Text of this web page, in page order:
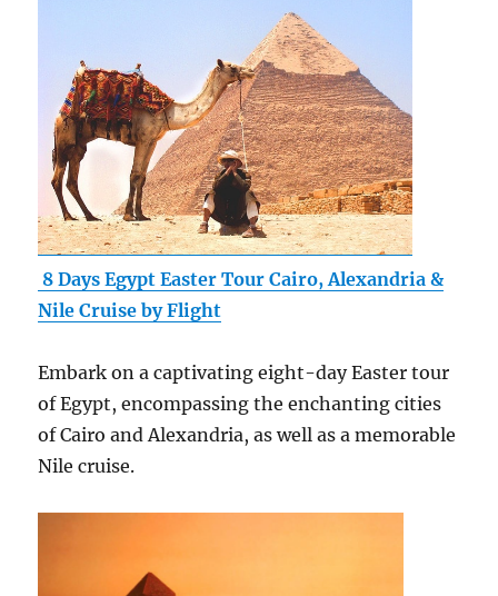
8 Days Egypt Easter Tour Cairo, Alexandria &
Nile Cruise by Flight
Embark on a captivating eight-day Easter tour
of Egypt, encompassing the enchanting cities
of Cairo and Alexandria, as well as a memorable
Nile cruise.